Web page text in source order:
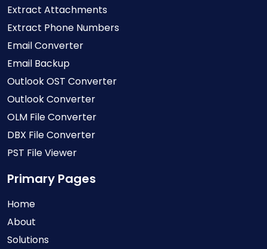
Extract Attachments
Extract Phone Numbers
Email Converter
Email Backup
Outlook OST Converter
Outlook Converter
OLM File Converter
DBX File Converter
PST File Viewer
Primary Pages
Home
About
Solutions